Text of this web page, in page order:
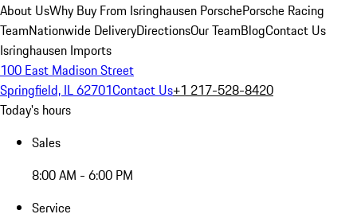
About UsWhy Buy From Isringhausen PorschePorsche Racing
TeamNationwide DeliveryDirectionsOur TeamBlogContact Us
Isringhausen Imports
100 East Madison Street
Springfield, IL 62701Contact Us+1 217-528-8420
Today's hours
Sales
8:00 AM - 6:00 PM
Service